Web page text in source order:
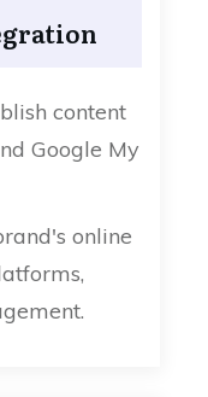
content
Google My
online